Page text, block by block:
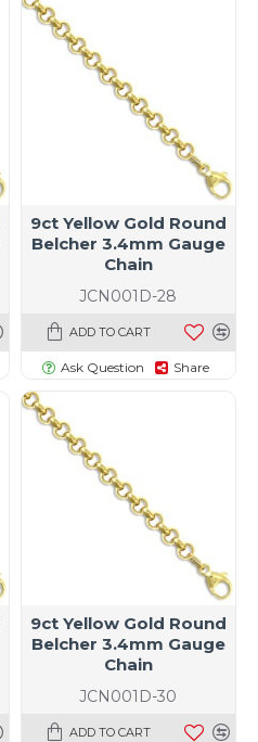
JCN001D-28
9ct Yellow Gold Round
Belcher 3.4mm Gauge
Chain
ADD TO CART
Ask Question Share
JCN001D-30
9ct Yellow Gold Round
Belcher 3.4mm Gauge
Chain
ADD TO CART